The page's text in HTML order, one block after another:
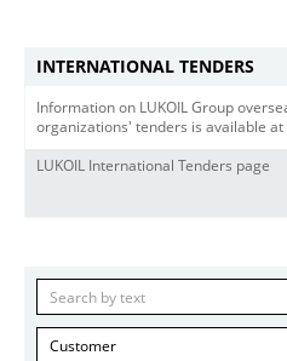
INTERNATIONAL TENDERS
Information on LUKOIL Group
organizations' tenders is available at
LUKOIL International Tenders page
Customer